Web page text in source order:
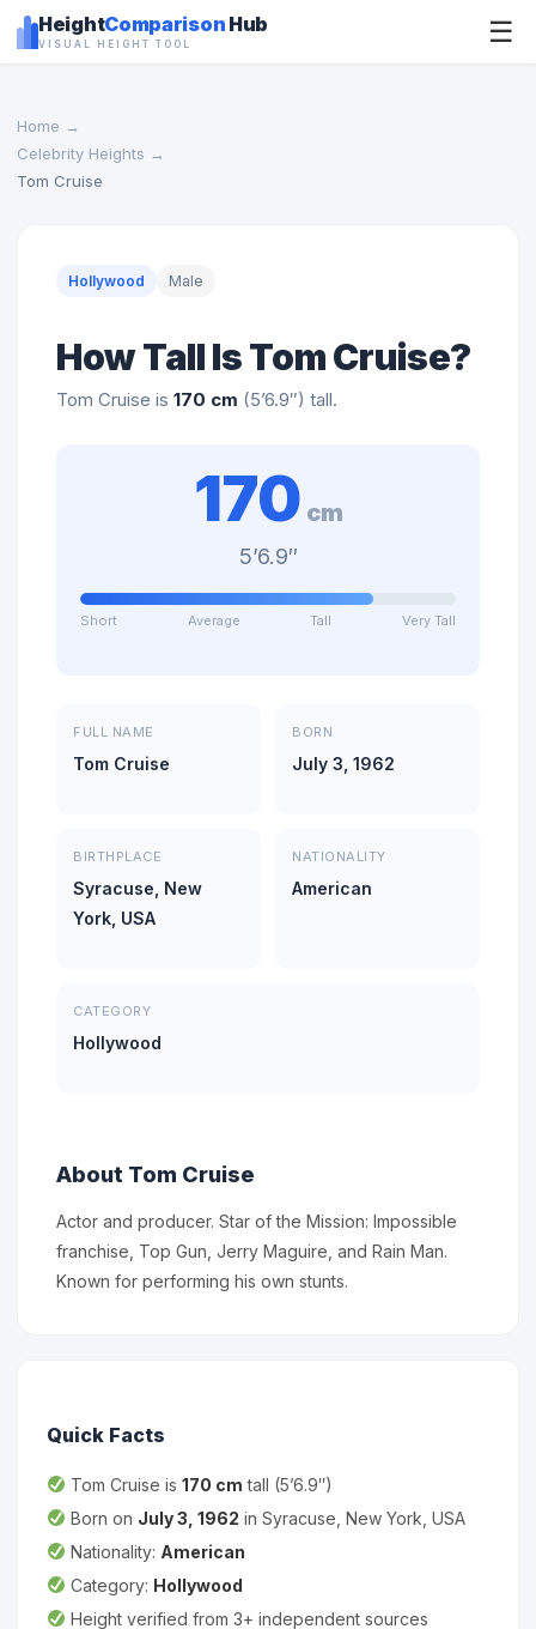
HeightComparison Hub
VISUAL HEIGHT TOOL ☰
Home →
Celebrity Heights →
Tom Cruise
Hollywood Male
How Tall Is Tom Cruise?
Tom Cruise is 170 cm (5’6.9″) tall.
170 cm
5’6.9″
Short Average Tall Very Tall
FULL NAME
Tom Cruise
BORN
July 3, 1962
BIRTHPLACE
Syracuse, New
York, USA
NATIONALITY
American
CATEGORY
Hollywood
About Tom Cruise
Actor and producer. Star of the Mission: Impossible
franchise, Top Gun, Jerry Maguire, and Rain Man.
Known for performing his own stunts.
Quick Facts
Tom Cruise is 170 cm tall (5’6.9″)
Born on July 3, 1962 in Syracuse, New York, USA
Nationality: American
Category: Hollywood
Height verified from 3+ independent sources